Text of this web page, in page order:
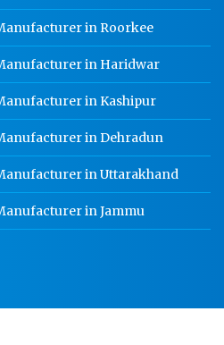
in Roorkee
in Haridwar
in Kashipur
in Dehradun
in Uttarakhand
in Jammu